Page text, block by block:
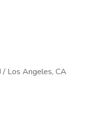
/ Los Angeles, CA